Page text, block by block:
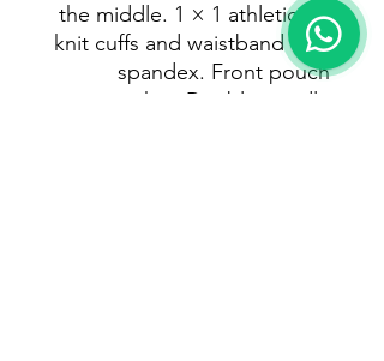
the middle. 1 × 1 athletic rib-
knit cuffs and waistband with
spandex. Front pouch
pocket. Double-needle